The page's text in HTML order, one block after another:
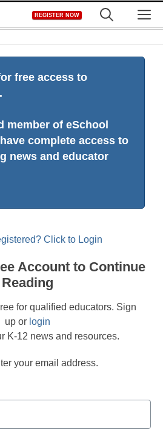
REGISTER NOW
free access to
member of eSchool
complete access to
news and educator
Click to Login
Account to Continue
Reading
for qualified educators. Sign
up or login
K-12 news and resources.
your email address.